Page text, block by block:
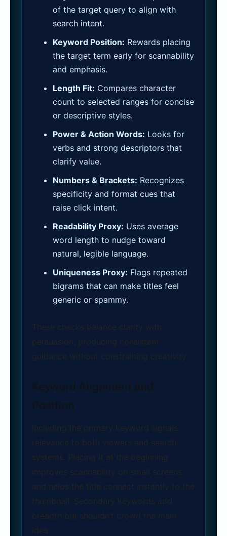
of the target query to align with
search intent.
Keyword Position: Rewards placing
the target term early for scannability
and emphasis.
Length Fit: Compares character
count to selected ranges for concise
or descriptive styles.
Power & Action Words: Looks for
verbs and strong descriptors that
clarify value.
Numbers & Brackets: Recognizes
specificity and format cues that
raise click intent.
Readability Proxy: Uses average
word length to nudge toward
natural, legible language.
Uniqueness Proxy: Flags repeated
bigrams that can make titles feel
generic or spammy.
These checks balance clarity with
persuasion, producing consistent
guidance without constraining creativity.
Keyword Alignment and
Position
Including the primary keyword signals
relevance to both viewers and search
systems. Placing it at the beginning
improves scannability on small screens
and helps the title connect instantly to the
thumbnail. Secondary keywords add
breadth but shouldn’t crowd the main
idea.